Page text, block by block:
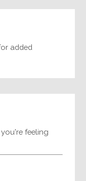
added
you're feeling